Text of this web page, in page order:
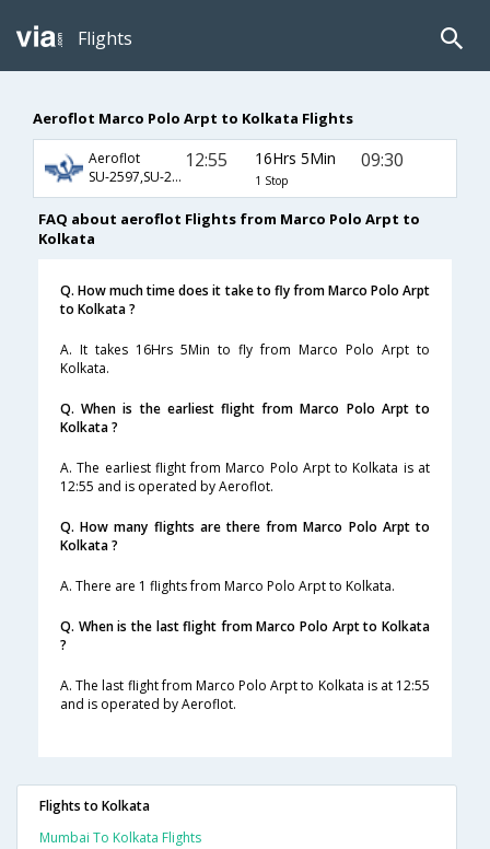
Flights
Aeroflot Marco Polo Arpt to Kolkata Flights
Aeroflot
SU-2597,SU-232,SU-903
12:55 16Hrs 5Min
1 Stop
09:30
FAQ about aeroflot Flights from Marco Polo Arpt to
Kolkata
Q. How much time does it take to fly from Marco Polo Arpt
to Kolkata ?
A. It takes 16Hrs 5Min to fly from Marco Polo Arpt to
Kolkata.
Q. When is the earliest flight from Marco Polo Arpt to
Kolkata ?
A. The earliest flight from Marco Polo Arpt to Kolkata is at
12:55 and is operated by Aeroflot.
Q. How many flights are there from Marco Polo Arpt to
Kolkata ?
A. There are 1 flights from Marco Polo Arpt to Kolkata.
Q. When is the last flight from Marco Polo Arpt to Kolkata
?
A. The last flight from Marco Polo Arpt to Kolkata is at 12:55
and is operated by Aeroflot.
Flights to Kolkata
Mumbai To Kolkata Flights